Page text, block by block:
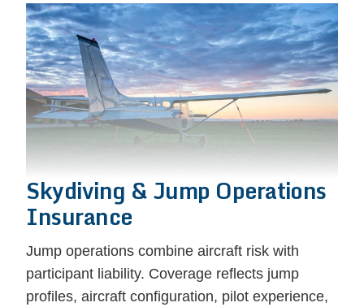
Skydiving & Jump Operations
Insurance
Jump operations combine aircraft risk with
participant liability. Coverage reflects jump
profiles, aircraft configuration, pilot experience,